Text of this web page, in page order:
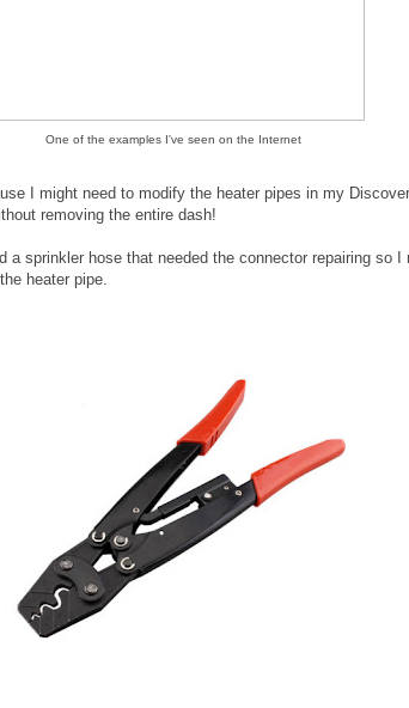
One of the examples I've seen on the Internet
I might need to modify the heater pipes in my
removing the entire dash!
a sprinkler hose that needed the connector repairing so I
heater pipe.